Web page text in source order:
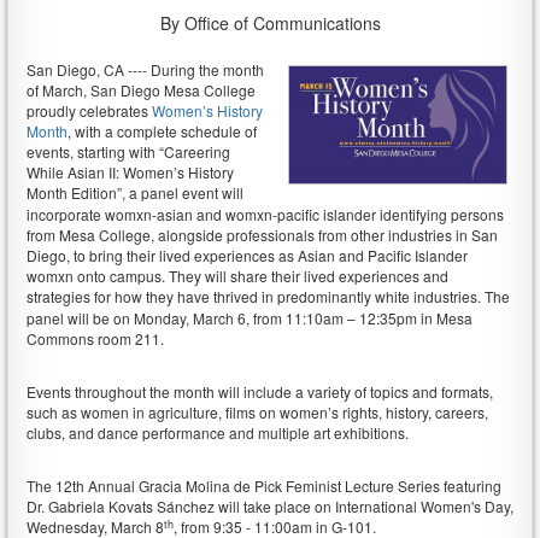
By Office of Communications
San Diego, CA ---- During the month
of March, San Diego Mesa College
proudly celebratesWomen’s History
Month, with a complete schedule of
events, starting with “Careering
While Asian II: Women’s History
Month Edition”, a panel event will
incorporate womxn-asian and womxn-pacific islander identifying persons
from Mesa College, alongside professionals from other industries in San
Diego, to bring their lived experiences as Asian and Pacific Islander
womxn onto campus. They will share their lived experiences and
strategies for how they have thrived in predominantly white industries. The
panel will be on Monday, March 6, from 11:10am – 12:35pm in Mesa
Commons room 211.
Events throughout the month will include a variety of topics and formats,
such as women in agriculture, films on women’s rights, history, careers,
clubs, and dance performance and multiple art exhibitions.
The 12th Annual Gracia Molina de Pick Feminist Lecture Series featuring
Dr. Gabriela Kovats Sánchez will take place on International Women's Day,
Wednesday, March 8th, from 9:35 - 11:00am in G-101.